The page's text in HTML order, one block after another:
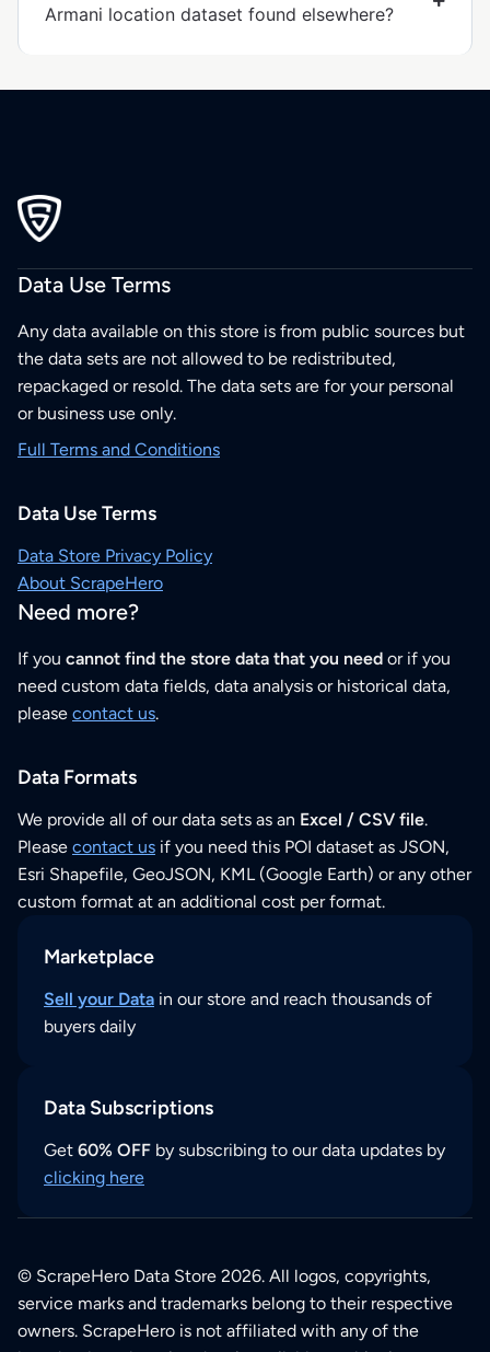
Armani location dataset found elsewhere?
Data Use Terms
Any data available on this store is from public sources but
the data sets are not allowed to be redistributed,
repackaged or resold. The data sets are for your personal
or business use only.
Full Terms and Conditions
Data Use Terms
Data Store Privacy Policy
About ScrapeHero
Need more?
If you cannot find the store data that you need or if you
need custom data fields, data analysis or historical data,
please contact us.
Data Formats
We provide all of our data sets as an Excel / CSV file.
Please contact us if you need this POI dataset as JSON,
Esri Shapefile, GeoJSON, KML (Google Earth) or any other
custom format at an additional cost per format.
Marketplace
Sell your Data in our store and reach thousands of
buyers daily
Data Subscriptions
Get 60% OFF by subscribing to our data updates by
clicking here
© ScrapeHero Data Store 2026. All logos, copyrights,
service marks and trademarks belong to their respective
owners. ScrapeHero is not affiliated with any of the